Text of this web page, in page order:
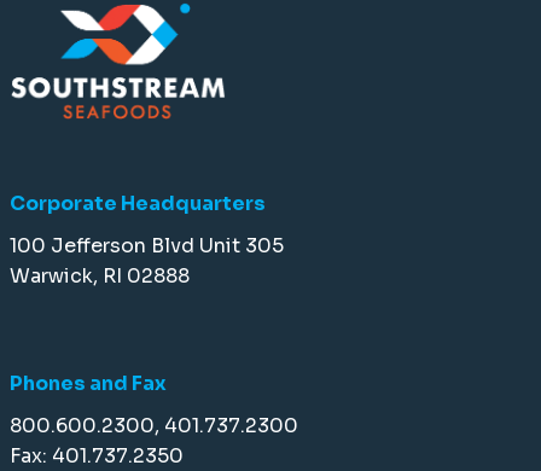
Corporate Headquarters
100 Jefferson Blvd Unit 305
Warwick, RI 02888
Phones and Fax
800.600.2300, 401.737.2300
Fax: 401.737.2350